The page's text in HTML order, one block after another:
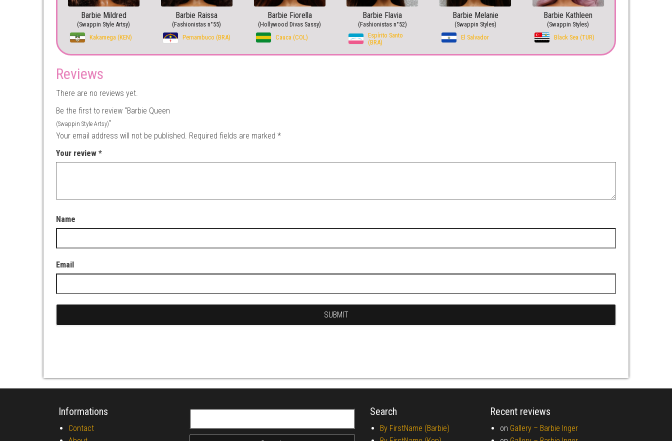
Barbie Mildred
(Swappin Style Artsy)
Kakamega (KEN)
Barbie Raissa
(Fashionistas n°55)
Pernambuco (BRA)
Barbie Fiorella
(Hollywood Divas Sassy)
Cauca (COL)
Barbie Flavia
(Fashionistas n°52)
Espírito Santo
(BRA)
Barbie Melanie
(Swappin Styles)
El Salvador
Barbie Kathleen
(Swappin Styles)
Black Sea (TUR)
Reviews
There are no reviews yet.
Be the first to review “Barbie Queen
(Swappin Style Artsy)”
Your email address will not be published. Required fields are marked *
Your review *
Name
Email
Informations
Contact
Search
By FirstName (Barbie)
Recent reviews
on Gallery – Barbie Inger